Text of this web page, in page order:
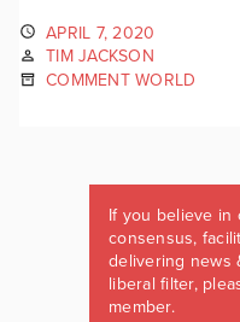
APRIL 7, 2020
TIM JACKSON
COMMENT WORLD
If you believe in
consensus,
delivering news
liberal filter,
member.